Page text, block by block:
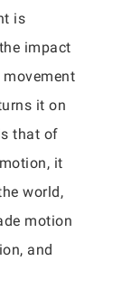
is
impact
movement
it on
that of
it
world,
motion
and